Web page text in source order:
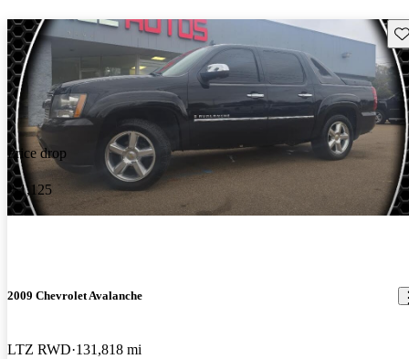
Price drop
-$1,125
2009 Chevrolet Avalanche
LTZ RWD 131,818 mi